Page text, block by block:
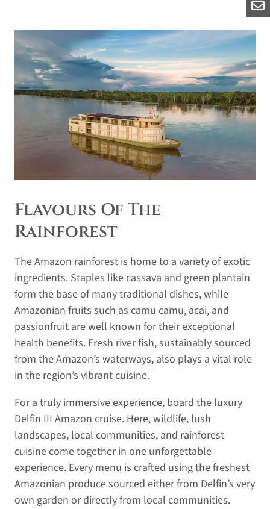
Flavours Of The
Rainforest
The Amazon rainforest is home to a variety of exotic
ingredients. Staples like cassava and green plantain
form the base of many traditional dishes, while
Amazonian fruits such as camu camu, acai, and
passionfruit are well known for their exceptional
health benefits. Fresh river fish, sustainably sourced
from the Amazon’s waterways, also plays a vital role
in the region’s vibrant cuisine.
For a truly immersive experience, board the luxury
Delfin III Amazon cruise. Here, wildlife, lush
landscapes, local communities, and rainforest
cuisine come together in one unforgettable
experience. Every menu is crafted using the freshest
Amazonian produce sourced either from Delfin’s very
own garden or directly from local communities.